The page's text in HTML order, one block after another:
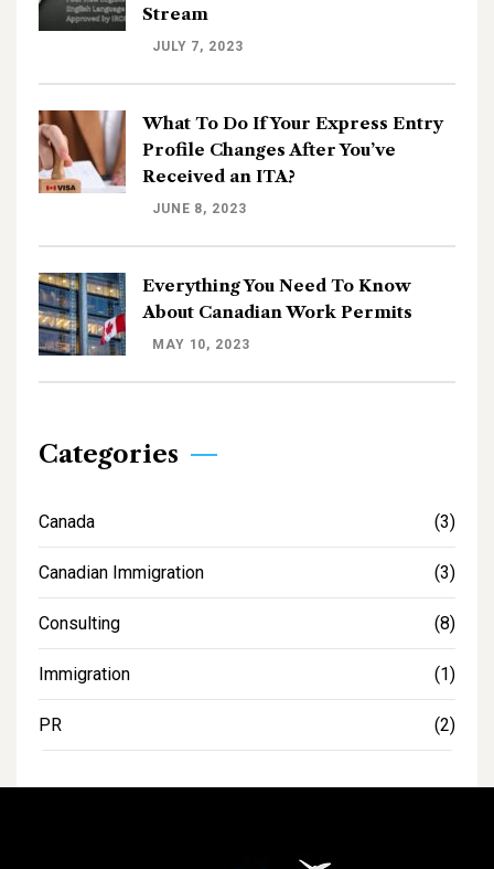
Stream
JULY 7, 2023
What To Do If Your Express Entry
Profile Changes After You’ve
Received an ITA?
JUNE 8, 2023
Everything You Need To Know
About Canadian Work Permits
MAY 10, 2023
Categories
Canada (3)
Canadian Immigration (3)
Consulting (8)
Immigration (1)
PR (2)